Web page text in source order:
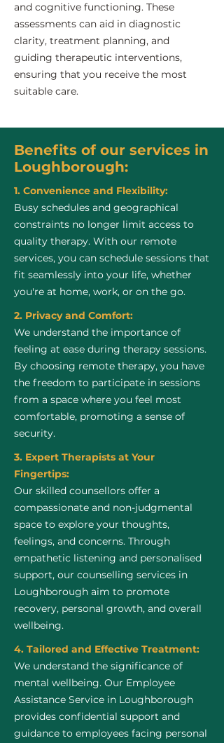
and cognitive functioning. These
assessments can aid in diagnostic
clarity, treatment planning, and
guiding therapeutic interventions,
ensuring that you receive the most
suitable care.
Benefits of our services in
Loughborough:
1. Convenience and Flexibility:
Busy schedules and geographical
constraints no longer limit access to
quality therapy. With our remote
services, you can schedule sessions that
fit seamlessly into your life, whether
you're at home, work, or on the go.
2. Privacy and Comfort:
We understand the importance of
feeling at ease during therapy sessions.
By choosing remote therapy, you have
the freedom to participate in sessions
from a space where you feel most
comfortable, promoting a sense of
security.
3. Expert Therapists at Your
Fingertips:
Our skilled counsellors offer a
compassionate and non-judgmental
space to explore your thoughts,
feelings, and concerns. Through
empathetic listening and personalised
support, our counselling services in
Loughborough aim to promote
recovery, personal growth, and overall
wellbeing.
4. Tailored and Effective Treatment:
We understand the significance of
mental wellbeing. Our Employee
Assistance Service in Loughborough
provides confidential support and
guidance to employees facing personal